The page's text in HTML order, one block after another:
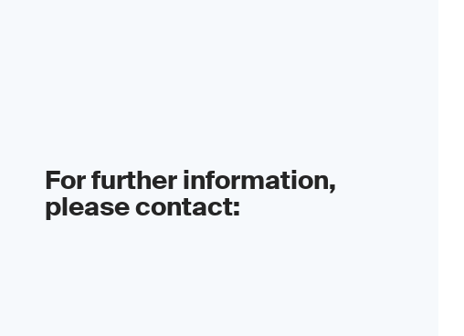
For further information,
please contact: